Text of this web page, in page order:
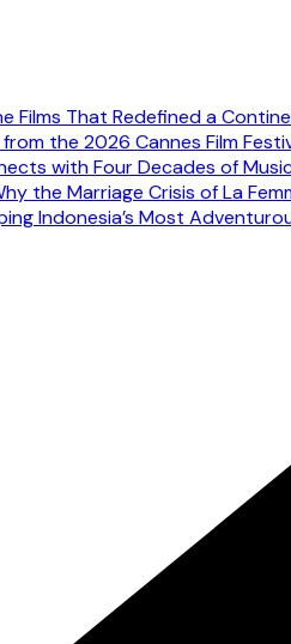
Films That Redefined a
the 2026 Cannes Film
with Four Decades of
the Marriage Crisis of La
Indonesia’s Most